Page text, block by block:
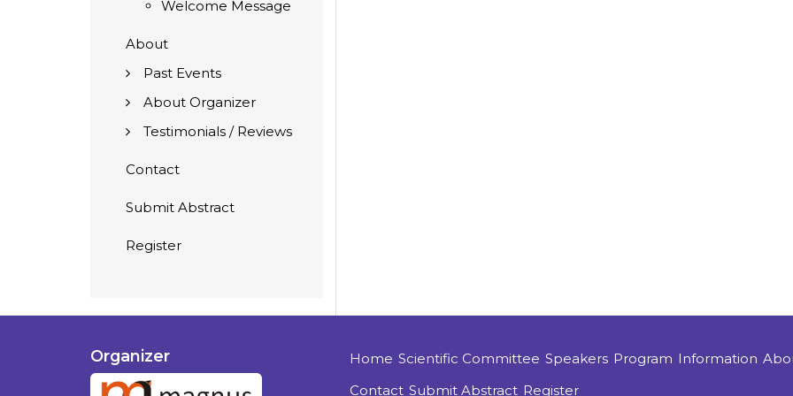
Welcome Message
About
Past Events
About Organizer
Testimonials / Reviews
Contact
Submit Abstract
Register
Organizer Home Scientific Committee Speakers Program Information
Contact Submit Abstract Register